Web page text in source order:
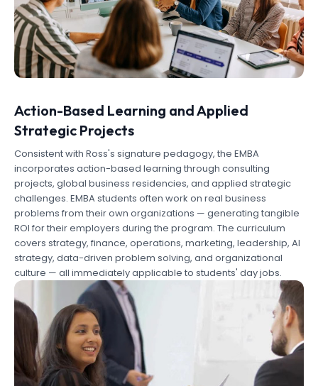
Action-Based Learning and Applied
Strategic Projects
Consistent with Ross's signature pedagogy, the EMBA
incorporates action-based learning through consulting
projects, global business residencies, and applied strategic
challenges. EMBA students often work on real business
problems from their own organizations — generating tangible
ROI for their employers during the program. The curriculum
covers strategy, finance, operations, marketing, leadership, AI
strategy, data-driven problem solving, and organizational
culture — all immediately applicable to students' day jobs.